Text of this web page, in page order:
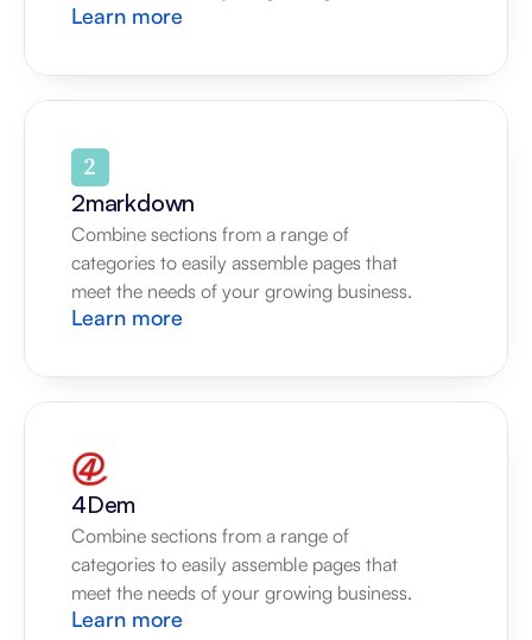
Learn more
2markdown
Combine sections from a range of
categories to easily assemble pages that
meet the needs of your growing business.
Learn more
4Dem
Combine sections from a range of
categories to easily assemble pages that
meet the needs of your growing business.
Learn more